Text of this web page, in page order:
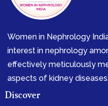
Women in Nephrology
interest in nephrology
effectively meticulously
aspects of kidney
Discover